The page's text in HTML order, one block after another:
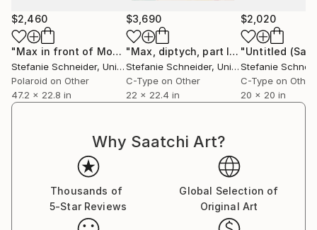
Stefanie Schneider received her MFA in
Communication Design at the Folkwang Schule
Essen, Germany. Her work has been shown at the
Museum for Photography, Braunschweig, Museum
für Kommunikation, Berlin, the Institut fÃ¼r Neue
Medien, Frankfurt, the Nassauischer Kunstverein,
Moderne Kunst Passau, Les Rencontres d'Arles.
$2,460
"Max in front of Motel (29 Palms, CA) diptych - Summer Sale"
Stefanie Schneider, United States
Polaroid on Other
47.2 x 22.8 in
$3,690
"Max, diptych, part II / Flowers, Hill View Motel, part I"
Stefanie Schneider, United States
C-Type on Other
22 x 22.4 in
$2,020
Stefanie
C-Type on Other
20 x 20 in
Why Saatchi Art?
Thousands of
5-Star Reviews
Global Selection of
Original Art